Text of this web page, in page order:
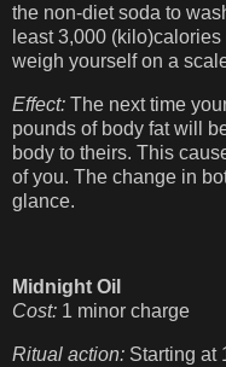
the non-diet soda to
least 3,000
weigh yourself on a
Effect: The next time
pounds of body fat will
body to theirs. This
of you. The change in
glance.
Midnight Oil
Cost: 1 minor charge
Ritual action: Starting at